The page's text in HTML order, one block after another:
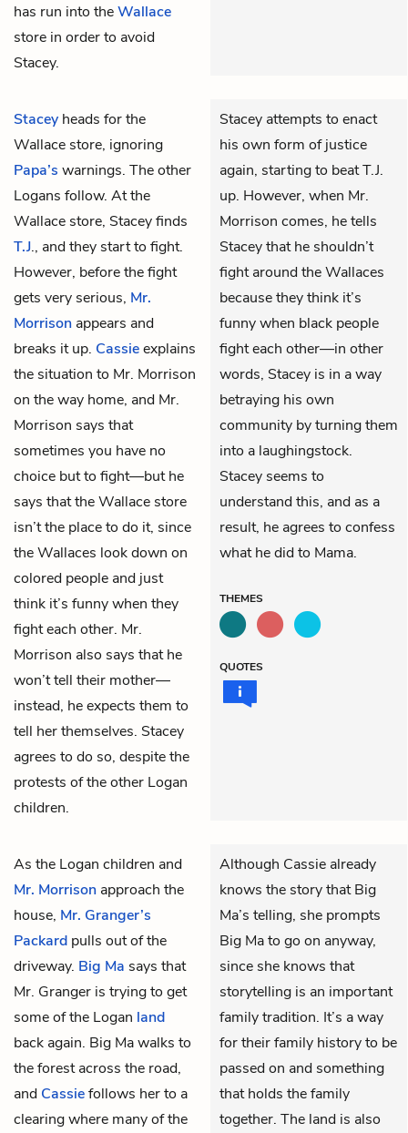
has run into theWallace
store in order to avoid
Stacey.
Stacey heads for the
Wallace store, ignoring
Papa’s warnings. The other
Logans follow. At the
Wallace store, Stacey finds
T.J., and they start to fight.
However, before the fight
gets very serious, Mr.
Morrison appears and
breaks it up. Cassieexplains
the situation to Mr. Morrison
on the way home, and Mr.
Morrison says that
sometimes you have no
choice but to fight—but he
says that the Wallace store
isn’t the place to do it, since
the Wallaces look down on
colored people and just
think it’s funny when they
fight each other. Mr.
Morrison also says that he
won’t tell their mother—
instead, he expects them to
tell her themselves. Stacey
agrees to do so, despite the
protests of the other Logan
children.
Stacey attempts to enact
his own form of justice
again, starting to beat T.J.
up. However, when Mr.
Morrison comes, he tells
Stacey that he shouldn’t
fight around the Wallaces
because they think it’s
funny when black people
fight each other—in other
words, Stacey is in a way
betraying his own
community by turning them
into a laughingstock.
Stacey seems to
understand this, and as a
result, he agrees to confess
what he did to Mama.
THEMES
QUOTES
As the Logan children and
Mr. Morrison approach the
house, Mr. Granger’s
Packard pulls out of the
driveway. Big Ma says that
Mr. Granger is trying to get
some of the Logan land
back again. Big Ma walks to
the forest across the road,
and Cassiefollows her to a
clearing where many of the
Although Cassie already
knows the story that Big
Ma’s telling, she prompts
Big Ma to go on anyway,
since she knows that
storytelling is an important
family tradition. It’s a way
for their family history to be
passed on and something
that holds the family
together. The land is also